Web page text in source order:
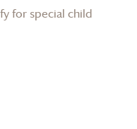
for special child